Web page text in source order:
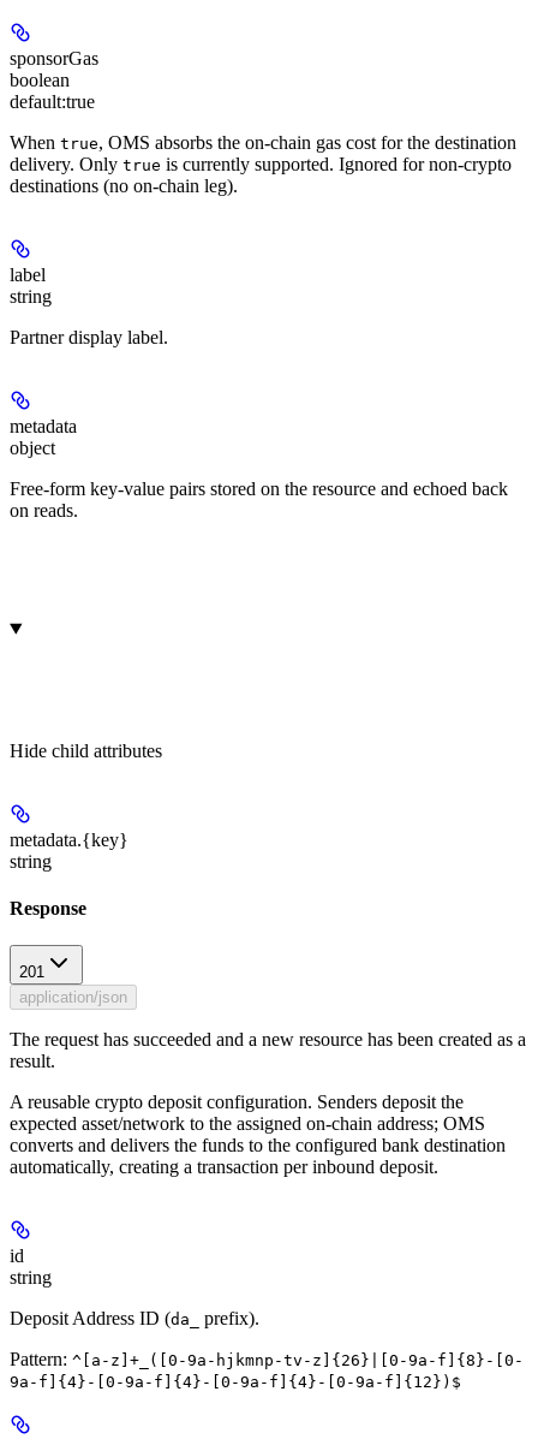
sponsorGas
boolean
default:true
When true, OMS absorbs the on-chain gas cost for the destination
delivery. Only true is currently supported. Ignored for non-crypto
destinations (no on-chain leg).
label
string
Partner display label.
metadata
object
Free-form key-value pairs stored on the resource and echoed back
on reads.
Hide child attributes
metadata.{key}
string
Response
201
application/json
The request has succeeded and a new resource has been created as a
result.
A reusable crypto deposit configuration. Senders deposit the
expected asset/network to the assigned on-chain address; OMS
converts and delivers the funds to the configured bank destination
automatically, creating a transaction per inbound deposit.
id
string
Deposit Address ID (da_
prefix).
Pattern: ^[a-z]+_([0-9a-hjkmnp-tv-z]{26}|[0-9a-f]{8}-[0-
9a-f]{4}-[0-9a-f]{4}-[0-9a-f]{4}-[0-9a-f]{12})$